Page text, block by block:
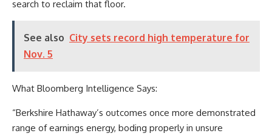
search to reclaim that floor.
See also City sets record high temperature for
Nov. 5
What Bloomberg Intelligence Says:
“Berkshire Hathaway’s outcomes once more demonstrated
range of earnings energy, boding properly in unsure